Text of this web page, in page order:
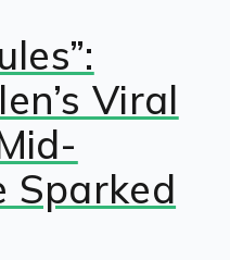
Viral
Sparked